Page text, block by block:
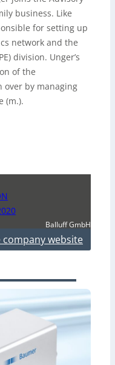
business. Like
for setting up
network and the
division. Unger’s
of the
over by managing
(m.).
Balluff GmbH
company website